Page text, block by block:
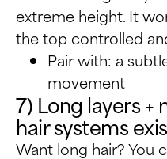
extreme height. It
the top controlled
Pair with: a
movement
7) Long layers +
hair systems
Want long hair? You